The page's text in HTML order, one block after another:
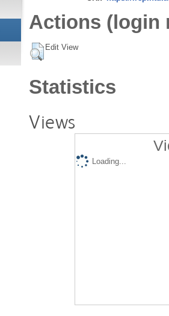
Actions (login
Edit View
Statistics
Views
Loading...